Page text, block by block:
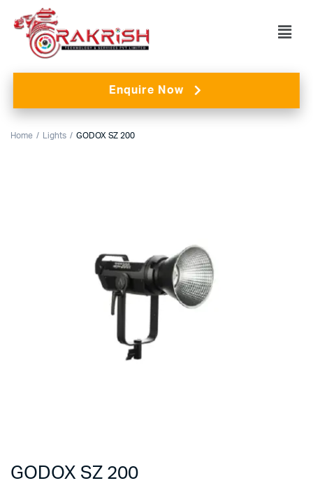
Enquire Now
Home Lights GODOX SZ 200
GODOX SZ 200